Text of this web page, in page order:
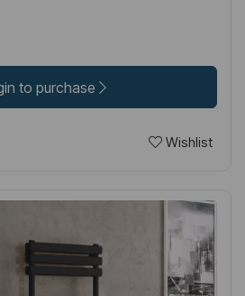
to purchase
Wishlist